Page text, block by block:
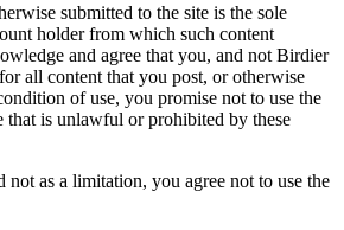
submitted to the site is the sole
holder from which such content
and agree that you, and not Birdier
all content that you post, or otherwise
of use, you promise not to use the
that is unlawful or prohibited by these
as a limitation, you agree not to use the